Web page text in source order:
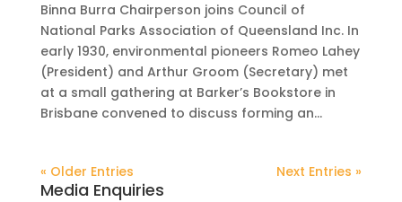
Binna Burra Chairperson joins Council of
National Parks Association of Queensland Inc. In
early 1930, environmental pioneers Romeo Lahey
(President) and Arthur Groom (Secretary) met
at a small gathering at Barker’s Bookstore in
Brisbane convened to discuss forming an...
« Older Entries Next Entries »
Media Enquiries